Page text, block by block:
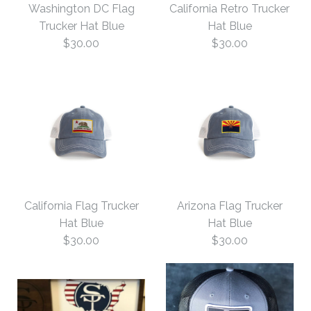
New Mexico Flag
Trucker Hat Blue
Size: One Size
Hat Blue
More Details →
Washington DC Flag
Trucker Hat Blue
$30.00
Trucker Hat Blue
Size: One Size
California Retro Trucker
Hat Blue
$30.00
Size: One Size
California Flag Trucker
Hat Blue
$30.00
Arizona Flag Trucker
Hat Blue
$30.00